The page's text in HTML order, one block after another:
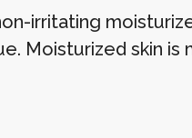
irritating
Moisturized skin